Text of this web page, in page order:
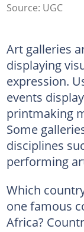
Source: UGC
Art galleries
displaying
expression.
events
printmaking
Some
disciplines
performing
Which
one famous
Africa?